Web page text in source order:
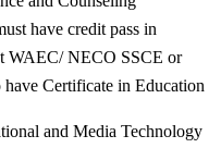
have credit pass in
WAEC/ NECO SSCE or
Certificate in Education
and Media Technology